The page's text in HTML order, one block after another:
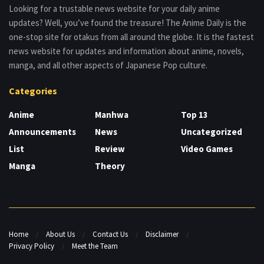
Looking for a trustable news website for your daily anime
updates? Well, you’ve found the treasure! The Anime Daily is the
one-stop site for otakus from all around the globe. It is the fastest
news website for updates and information about anime, novels,
manga, and all other aspects of Japanese Pop culture.
Categories
Anime
Announcements
List
Manga
Manhwa
News
Review
Theory
Top 13
Uncategorized
Video Games
Home About Us Contact Us
Disclaimer
Privacy Policy
Meet the Team